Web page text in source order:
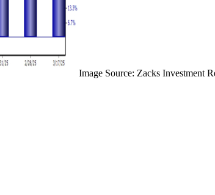
Image Source: Zacks Investment